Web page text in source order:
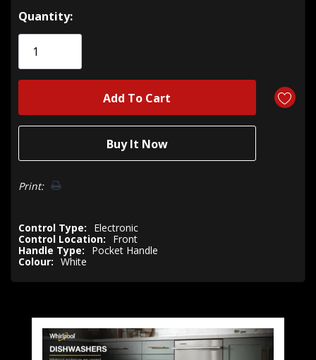
Hurry!
Only
Quantity:
Print:
Control Type:
Electronic
Control Location:
Front
Handle Type:
Pocket Handle
Colour: White